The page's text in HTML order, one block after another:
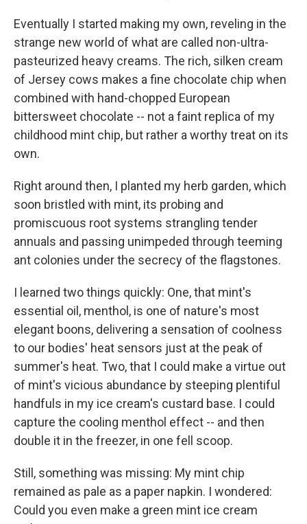
Eventually I started making my own, reveling in the
strange new world of what are called non-ultra-
pasteurized heavy creams. The rich, silken cream
of Jersey cows makes a fine chocolate chip when
combined with hand-chopped European
bittersweet chocolate -- not a faint replica of my
childhood mint chip, but rather a worthy treat on its
own.
Right around then, I planted my herb garden, which
soon bristled with mint, its probing and
promiscuous root systems strangling tender
annuals and passing unimpeded through teeming
ant colonies under the secrecy of the flagstones.
I learned two things quickly: One, that mint's
essential oil, menthol, is one of nature's most
elegant boons, delivering a sensation of coolness
to our bodies' heat sensors just at the peak of
summer's heat. Two, that I could make a virtue out
of mint's vicious abundance by steeping plentiful
handfuls in my ice cream's custard base. I could
capture the cooling menthol effect -- and then
double it in the freezer, in one fell scoop.
Still, something was missing: My mint chip
remained as pale as a paper napkin. I wondered:
Could you even make a green mint ice cream